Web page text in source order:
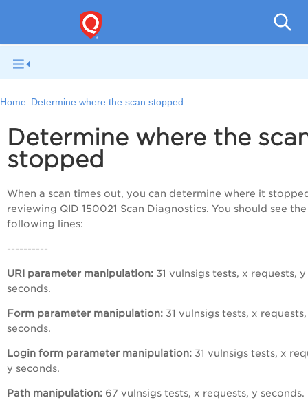
Home: Determine where the scan stopped
Determine where the
stopped
When a scan times out, you can determine where it
reviewing QID 150021 Scan Diagnostics. You should see the
following lines:
----------
URI parameter manipulation: 31 vulnsigs tests, x requests, y
seconds.
Form parameter manipulation: 31 vulnsigs tests, x
seconds.
Login form parameter manipulation: 31 vulnsigs tests, x
y seconds.
Path manipulation: 67 vulnsigs tests, x requests, y seconds.